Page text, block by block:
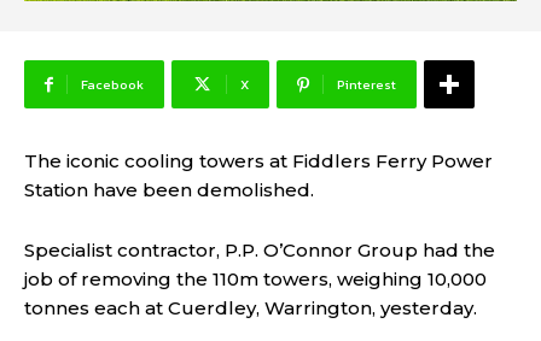
Facebook X Pinterest
The iconic cooling towers at Fiddlers Ferry Power
Station have been demolished.
Specialist contractor, P.P. O’Connor Group had the
job of removing the 110m towers, weighing 10,000
tonnes each at Cuerdley, Warrington, yesterday.